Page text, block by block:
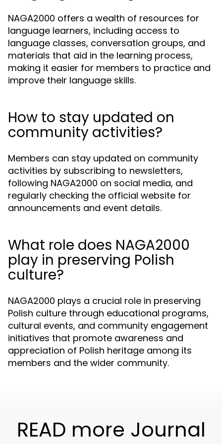
NAGA2000 offers a wealth of resources for
language learners, including access to
language classes, conversation groups, and
materials that aid in the learning process,
making it easier for members to practice and
improve their language skills.
How to stay updated on
community activities?
Members can stay updated on community
activities by subscribing to newsletters,
following NAGA2000 on social media, and
regularly checking the official website for
announcements and event details.
What role does NAGA2000
play in preserving Polish
culture?
NAGA2000 plays a crucial role in preserving
Polish culture through educational programs,
cultural events, and community engagement
initiatives that promote awareness and
appreciation of Polish heritage among its
members and the wider community.
READ more Journal